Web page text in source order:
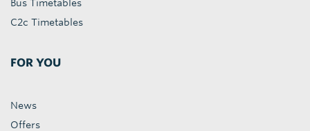
Bus Timetables
C2c Timetables
FOR YOU
News
Offers